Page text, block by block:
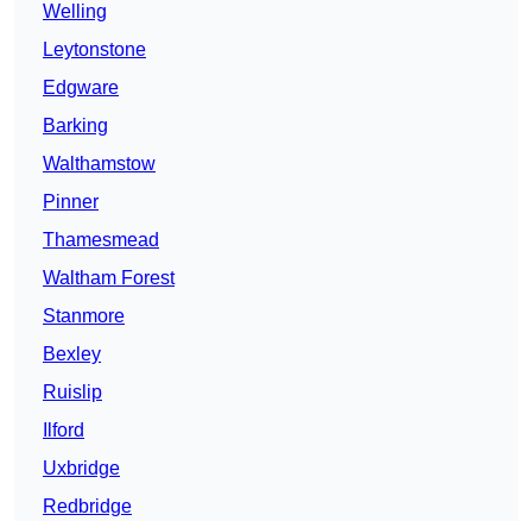
Welling
Leytonstone
Edgware
Barking
Walthamstow
Pinner
Thamesmead
Waltham Forest
Stanmore
Bexley
Ruislip
Ilford
Uxbridge
Redbridge